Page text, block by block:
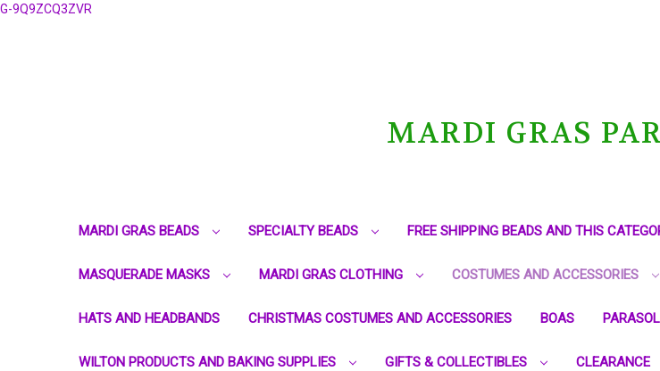
G-9Q9ZCQ3ZVR
MARDI GRAS
MARDI GRAS BEADS SPECIALTY BEADS FREE SHIPPING BEADS AND THIS
MASQUERADE MASKS MARDI GRAS CLOTHING COSTUMES AND ACCESSORIES
HATS AND HEADBANDS CHRISTMAS COSTUMES AND ACCESSORIES BOAS
WILTON PRODUCTS AND BAKING SUPPLIES GIFTS & COLLECTIBLES CLEARANCE